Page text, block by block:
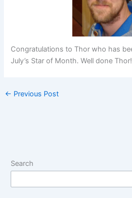
Congratulations to Thor who has
July’s Star of Month. Well done Thor!
← Previous Post
Search